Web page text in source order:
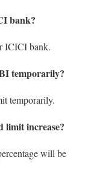
bank?
ICICI bank.
temporarily?
temporarily.
limit increase?
will be